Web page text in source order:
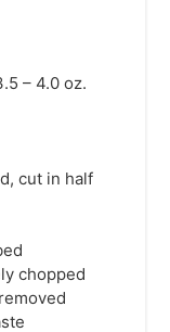
– 4.0 oz.
cut in half
chopped